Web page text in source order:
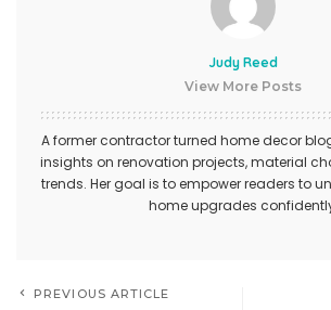
Judy Reed
View More Posts
A former contractor turned home decor
insights on renovation projects, material
trends. Her goal is to empower readers to
home upgrades
PREVIOUS ARTICLE